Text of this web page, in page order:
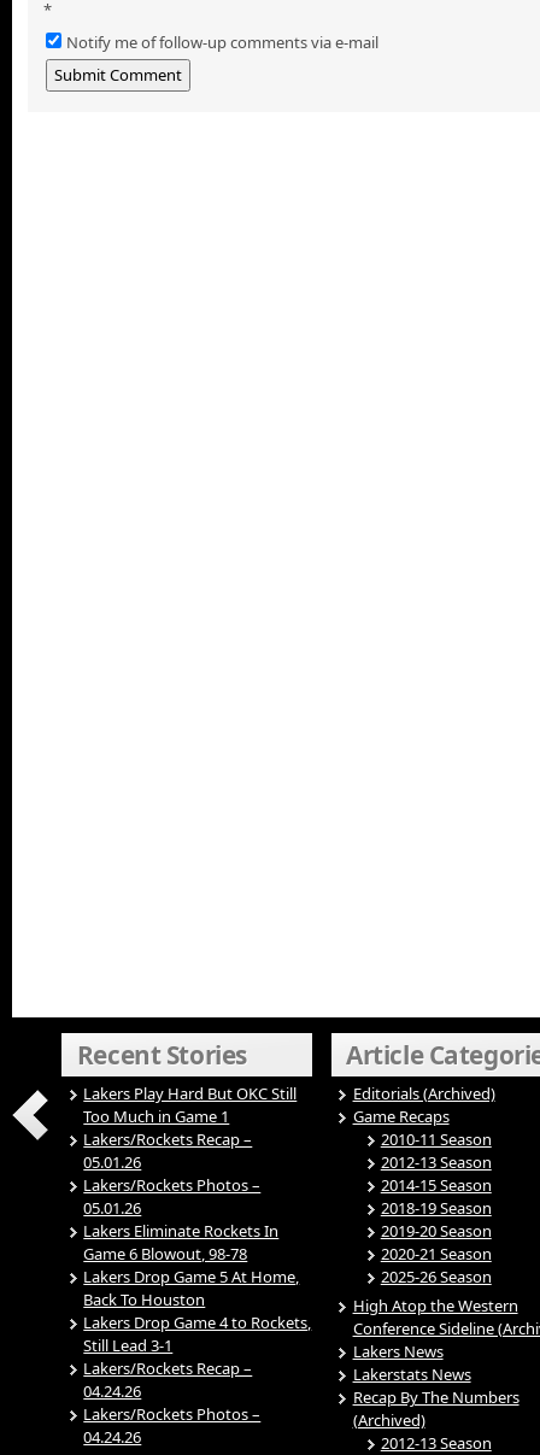
*
Notify me of follow-up comments via e-mail
Recent Stories
Lakers Play Hard But OKC Still
Too Much in Game 1
Lakers/Rockets Recap –
05.01.26
Lakers/Rockets Photos –
05.01.26
Lakers Eliminate Rockets In
Game 6 Blowout, 98-78
Lakers Drop Game 5 At Home,
Back To Houston
Lakers Drop Game 4 to Rockets,
Still Lead 3-1
Lakers/Rockets Recap –
04.24.26
Lakers/Rockets Photos –
04.24.26
Article
Editorials (Archived)
Game Recaps
2010-11 Season
2012-13 Season
2014-15 Season
2018-19 Season
2019-20 Season
2020-21 Season
2025-26 Season
High Atop the Western
Conference Sideline
Lakers News
Lakerstats News
Recap By The Numbers
(Archived)
2012-13 Season